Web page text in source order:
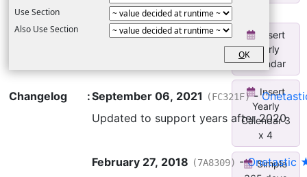
Use Section
Also Use Section
OK
Changelog :September 06, 2021 (FC321F)-
Updated to support years after 2020
February 27, 2018 (7A8309) -Onetastic
Insert
Yearly
Calendar
Insert
Yearly
Calendar 3
x 4
Simple